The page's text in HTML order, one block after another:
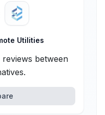
Utilities
between